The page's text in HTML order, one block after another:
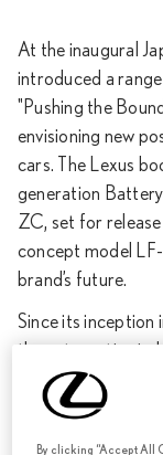
At the inaugural
introduced a
"Pushing the
envisioning new
cars. The Lexus
generation
ZC, set for
concept model
brand’s future.
Since its inception
the automotive
conventional
product
By clicking “Accept All